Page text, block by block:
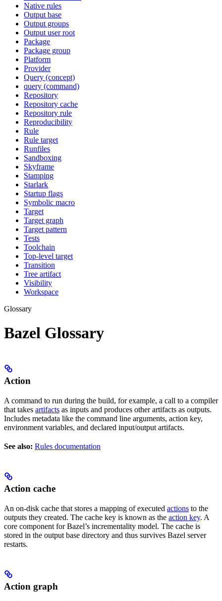
Native rules
Output base
Output groups
Output user root
Package
Package group
Platform
Provider
Query (concept)
query (command)
Repository
Repository cache
Repository rule
Reproducibility
Rule
Rule target
Runfiles
Sandboxing
Skyframe
Stamping
Starlark
Startup flags
Symbolic macro
Target
Target graph
Target pattern
Tests
Toolchain
Top-level target
Transition
Tree artifact
Visibility
Workspace
Glossary
Bazel Glossary
Action
A command to run during the build, for example, a call to a compiler
that takes artifacts as inputs and produces other artifacts as outputs.
Includes metadata like the command line arguments, action key,
environment variables, and declared input/output artifacts.
See also: Rules documentation
Action cache
An on-disk cache that stores a mapping of executed actions to the
outputs they created. The cache key is known as the action key. A
core component for Bazel’s incrementality model. The cache is
stored in the output base directory and thus survives Bazel server
restarts.
Action graph